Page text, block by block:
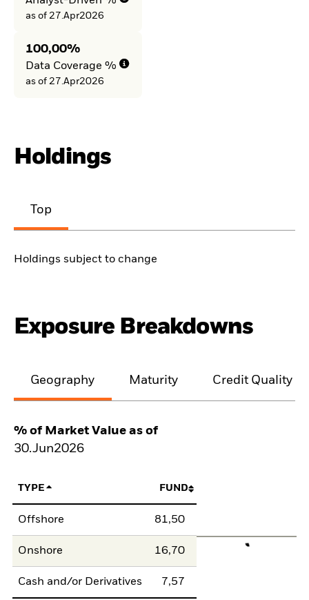
as of 27.Apr2026
100,00%
Data Coverage %
as of 27.Apr2026
Holdings
Top
Holdings subject to change
Exposure Breakdowns
Geography Maturity Credit Quality
% of Market Value as of
30.Jun2026
TYPE FUND
Offshore 81,50
Onshore 16,70
Cash and/or Derivatives 7,57